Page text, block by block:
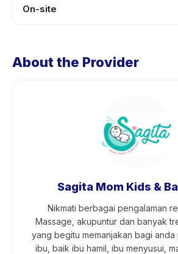
On-site
About the Provider
Sagita Mom Kids &
Nikmati berbagai pengalaman
Massage, akupuntur dan banyak
yang begitu memanjakan bagi anda
ibu, baik ibu hamil, ibu menyusui,